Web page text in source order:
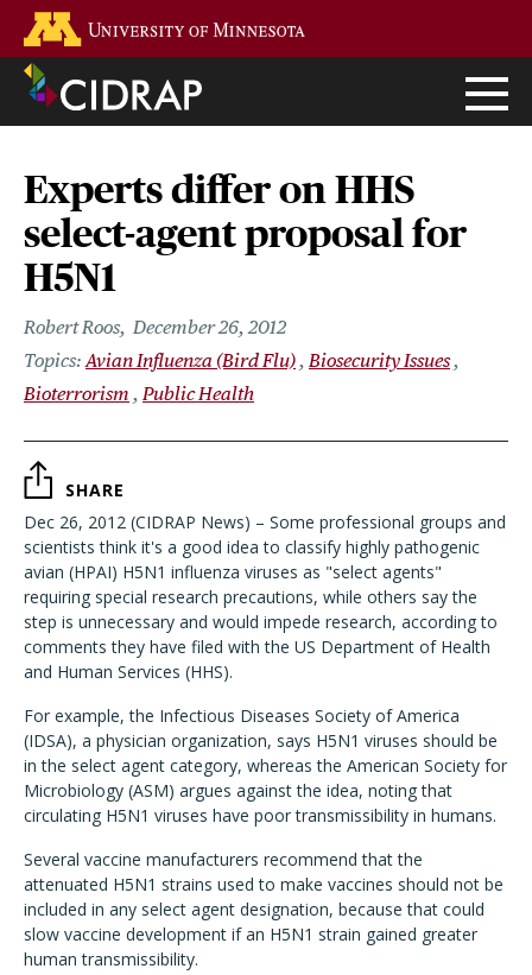
main
content
Experts differ on HHS
select-agent proposal for
H5N1
Robert Roos December 26, 2012
Avian Influenza (Bird Flu) Biosecurity Issues
Bioterrorism
Public Health
SHARE
Dec 26, 2012 (CIDRAP News) – Some professional groups and
scientists think it's a good idea to classify highly pathogenic
avian (HPAI) H5N1 influenza viruses as "select agents"
requiring special research precautions, while others say the
step is unnecessary and would impede research, according to
comments they have filed with the US Department of Health
and Human Services (HHS).
For example, the Infectious Diseases Society of America
(IDSA), a physician organization, says H5N1 viruses should be
in the select agent category, whereas the American Society for
Microbiology (ASM) argues against the idea, noting that
circulating H5N1 viruses have poor transmissibility in humans.
Several vaccine manufacturers recommend that the
attenuated H5N1 strains used to make vaccines should not be
included in any select agent designation, because that could
slow vaccine development if an H5N1 strain gained greater
human transmissibility.